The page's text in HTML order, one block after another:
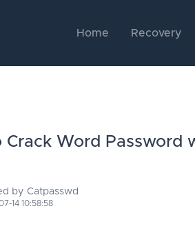
Home Recovery
Crack Word Password
by Catpasswd
14 10:58:58